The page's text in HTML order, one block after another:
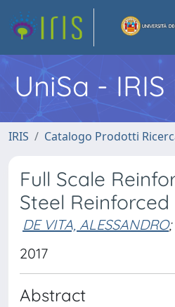
UniSa - IRIS
IRIS Catalogo Prodotti
Full Scale
Steel
DE VITA, ALESSANDRO;
2017
Abstract